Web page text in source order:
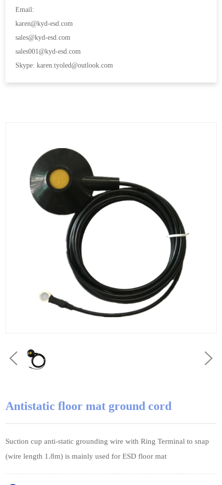
Email:
karen@kyd-esd.com
sales@kyd-esd.com
sales001@kyd-esd.com
Skype: karen.tyoled@outlook.com
Antistatic floor mat ground cord
Suction cup anti-static grounding wire with Ring Terminal to snap
(wire length 1.8m) is mainly used for ESD floor mat